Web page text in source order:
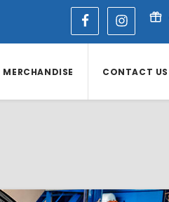
MERCHANDISE CONTACT US